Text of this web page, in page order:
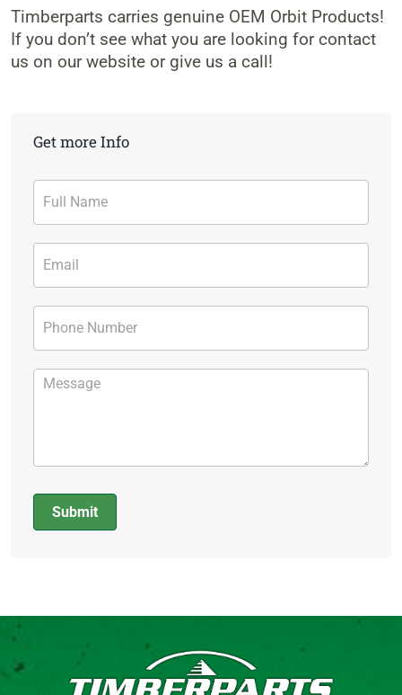
Timberparts carries genuine OEM Orbit Products!
If you don’t see what you are looking for contact
us on our website or give us a call!
Get more Info
Contact
Form
Submit